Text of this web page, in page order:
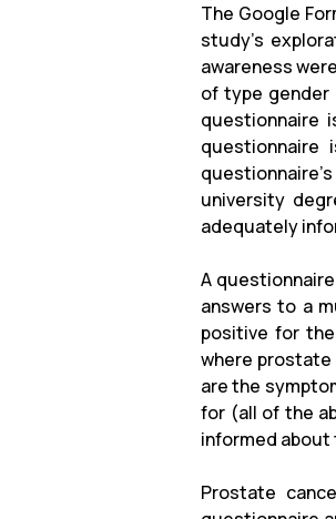
The Google
study's
awareness
of type gender
questionnaire
questionnaire
university
adequately
A
answers to a
positive for
where prostate
are the
for (all of the
informed about
Prostate